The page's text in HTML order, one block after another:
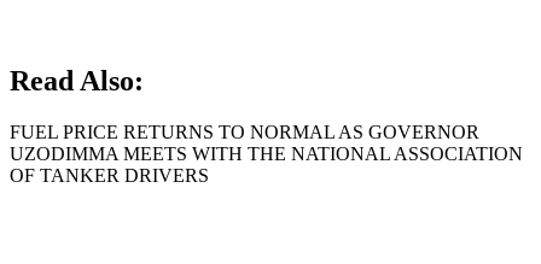
Read Also:
FUEL PRICE RETURNS TO NORMAL AS GOVERNOR
UZODIMMA MEETS WITH THE NATIONAL ASSOCIATION
OF TANKER DRIVERS